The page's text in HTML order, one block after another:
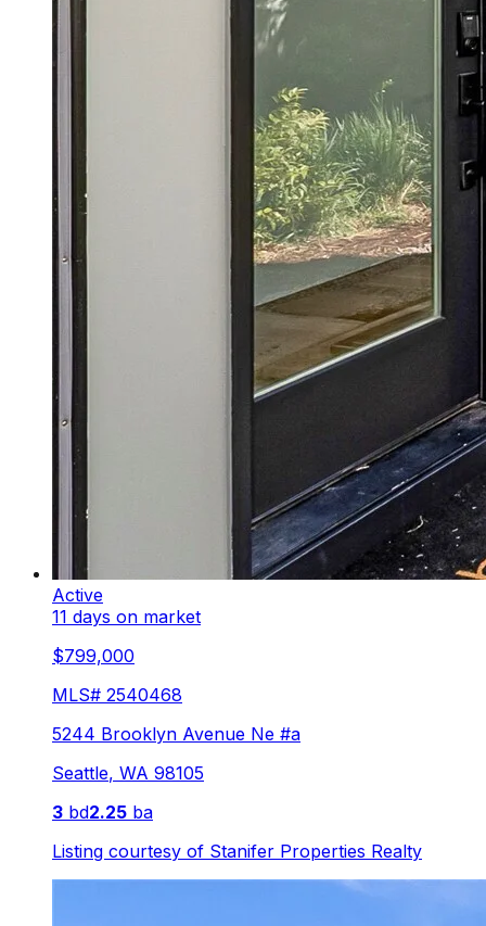
Active
11 days on market
$799,000
MLS# 2540468
5244 Brooklyn Avenue Ne #a
Seattle, WA 98105
3 bd2.25 ba
Listing courtesy of Stanifer Properties Realty